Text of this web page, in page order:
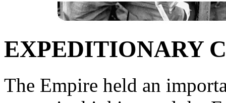
EXPEDITIONARY
The Empire held an